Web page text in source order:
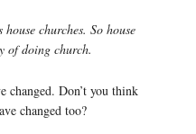
churches. So house
of doing church.
changed. Don’t you think
changed too?